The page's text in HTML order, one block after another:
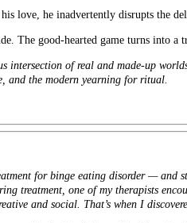
love, he inadvertently disrupts the
The good-hearted game turns into a
intersection of real and made-up
and the modern yearning for ritual.
for binge eating disorder — and
treatment, one of my therapists
and social. That’s when I